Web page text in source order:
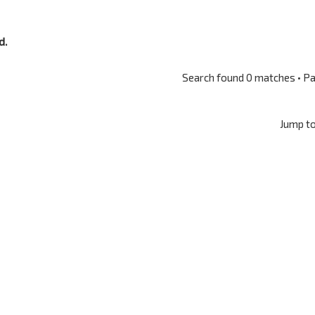
Search found 0 matches •
Jump